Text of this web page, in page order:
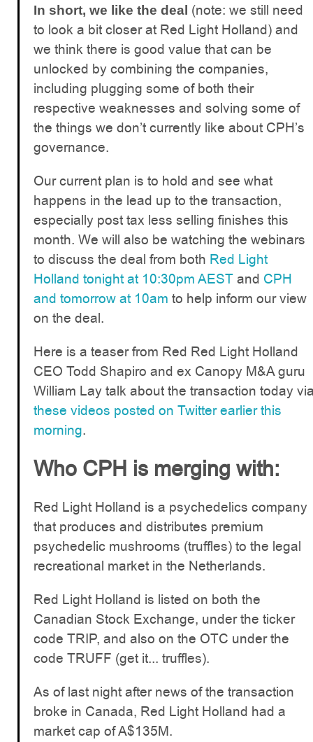
In short, we like the deal (note: we still need
to look a bit closer at Red Light Holland) and
we think there is good value that can be
unlocked by combining the companies,
including plugging some of both their
respective weaknesses and solving some of
the things we don’t currently like about CPH’s
governance.
Our current plan is to hold and see what
happens in the lead up to the transaction,
especially post tax less selling finishes this
month. We will also be watching the webinars
to discuss the deal from both Red Light
Holland tonight at 10:30pm AESTand CPH
and tomorrow at 10am to help inform our view
on the deal.
Here is a teaser from Red Red Light Holland
CEO Todd Shapiro and ex Canopy M&A guru
William Lay talk about the transaction today
these videos posted on Twitter earlier this
morning.
Who CPH is merging with:
Red Light Holland is a psychedelics company
that produces and distributes premium
psychedelic mushrooms (truffles) to the legal
recreational market in the Netherlands.
Red Light Holland is listed on both the
Canadian Stock Exchange, under the ticker
code TRIP, and also on the OTC under the
code TRUFF (get it... truffles).
As of last night after news of the transaction
broke in Canada, Red Light Holland had a
market cap of A$135M.